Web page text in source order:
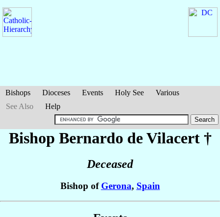
Bishops Dioceses Events Holy See
Various
See Also
Help
Bishop Bernardo de Vilacert†
Deceased
Bishop of Gerona, Spain